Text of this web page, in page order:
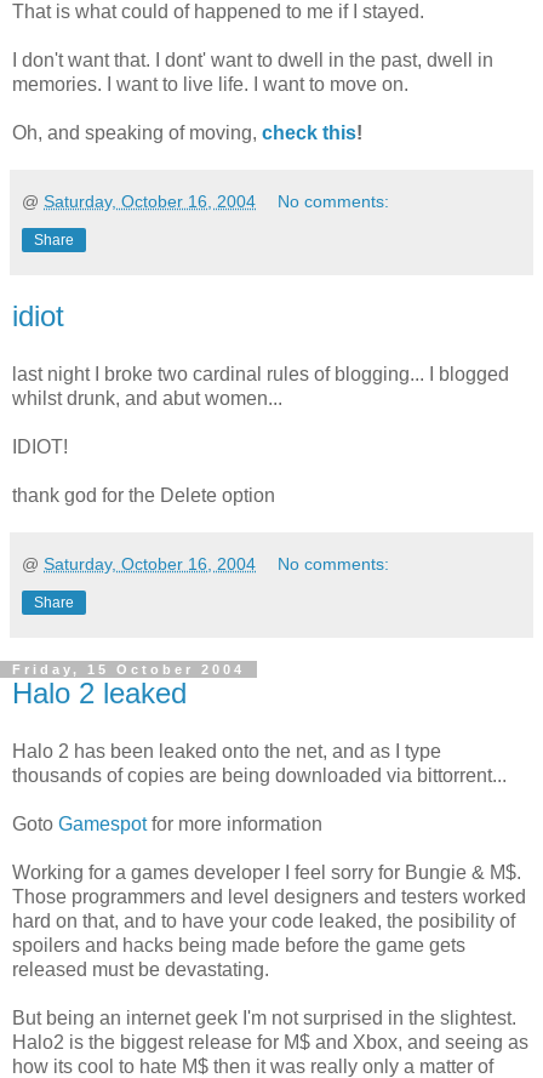
That is what could of happened to me if I stayed.
I don't want that. I dont' want to dwell in the past, dwell in
memories. I want to live life. I want to move on.
Oh, and speaking of moving, check this!
@ Saturday, October 16, 2004 No comments:
Share
idiot
last night I broke two cardinal rules of blogging... I blogged
whilst drunk, and abut women...
IDIOT!
thank god for the Delete option
@ Saturday, October 16, 2004 No comments:
Share
Friday, 15 October 2004
Halo 2 leaked
Halo 2 has been leaked onto the net, and as I type
thousands of copies are being downloaded via bittorrent...
Goto Gamespotfor more information
Working for a games developer I feel sorry for Bungie & M$.
Those programmers and level designers and testers worked
hard on that, and to have your code leaked, the posibility of
spoilers and hacks being made before the game gets
released must be devastating.
But being an internet geek I'm not surprised in the slightest.
Halo2 is the biggest release for M$ and Xbox, and seeing as
how its cool to hate M$ then it was really only a matter of